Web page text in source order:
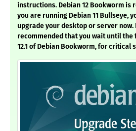
instructions. Debian 12 Bookworm is
you are running Debian 11 Bullseye,
upgrade your desktop or server now.
recommended that you wait until the
12.1 of Debian Bookworm, for critical